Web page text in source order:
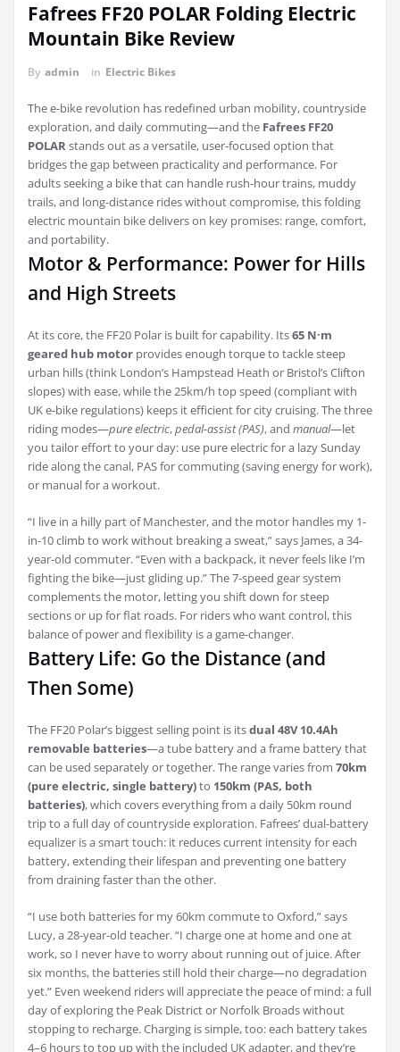
Fafrees FF20 POLAR Folding Electric
Mountain Bike Review
By admin in Electric Bikes
The e-bike revolution has redefined urban mobility, countryside
exploration, and daily commuting—and the Fafrees FF20
POLARstands out as a versatile, user-focused option that
bridges the gap between practicality and performance. For
adults seeking a bike that can handle rush-hour trains, muddy
trails, and long-distance rides without compromise, this folding
electric mountain bike delivers on key promises: range, comfort,
and portability.
Motor & Performance: Power for Hills
and High Streets
At its core, the FF20 Polar is built for capability. Its65 N·m
geared hub motor provides enough torque to tackle steep
urban hills (think London’s Hampstead Heath or Bristol’s Clifton
slopes) with ease, while the 25km/h top speed (compliant with
UK e-bike regulations) keeps it efficient for city cruising. The three
riding modes—pure electric,pedal-assist (PAS), and manual—let
you tailor effort to your day: use pure electric for a lazy Sunday
ride along the canal, PAS for commuting (saving energy for work),
or manual for a workout.
“I live in a hilly part of Manchester, and the motor handles my 1-
in-10 climb to work without breaking a sweat,” says James, a 34-
year-old commuter. “Even with a backpack, it never feels like I’m
fighting the bike—just gliding up.” The 7-speed gear system
complements the motor, letting you shift down for steep
sections or up for flat roads. For riders who want control, this
balance of power and flexibility is a game-changer.
Battery Life: Go the Distance (and
Then Some)
The FF20 Polar’s biggest selling point is itsdual 48V 10.4Ah
removable batteries—a tube battery and a frame battery that
can be used separately or together. The range varies from 70km
(pure electric, single battery)to 150km (PAS, both
batteries), which covers everything from a daily 50km round
trip to a full day of countryside exploration. Fafrees’ dual-battery
equalizer is a smart touch: it reduces current intensity for each
battery, extending their lifespan and preventing one battery
from draining faster than the other.
“I use both batteries for my 60km commute to Oxford,” says
Lucy, a 28-year-old teacher. “I charge one at home and one at
work, so I never have to worry about running out of juice. After
six months, the batteries still hold their charge—no degradation
yet.” Even weekend riders will appreciate the peace of mind: a full
day of exploring the Peak District or Norfolk Broads without
stopping to recharge. Charging is simple, too: each battery takes
4–6 hours to top up with the included UK adapter, and they’re